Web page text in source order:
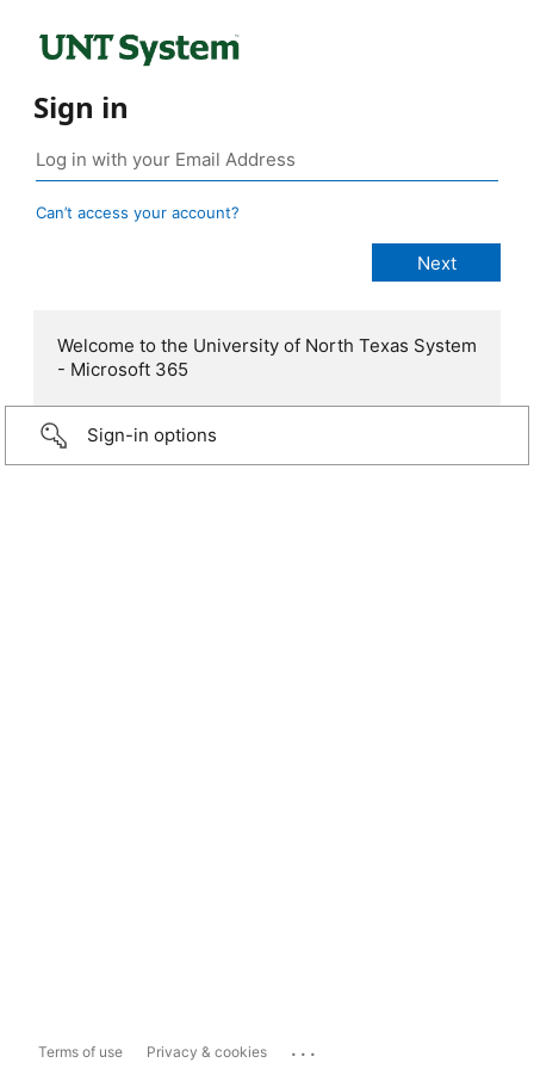
Sign in
Can’t access your account?
Welcome to the University of North Texas System
- Microsoft 365
Sign-in options
Terms of use Privacy & cookies ...